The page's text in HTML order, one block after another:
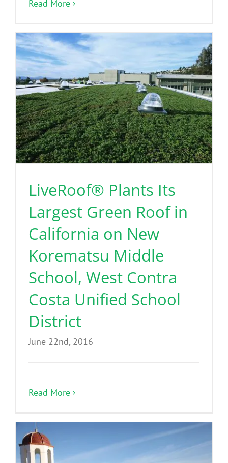
Read More
LiveRoof® Plants Its
Largest Green Roof in
California on New
Korematsu Middle
School, West Contra
Costa Unified School
District
June 22nd, 2016
Read More